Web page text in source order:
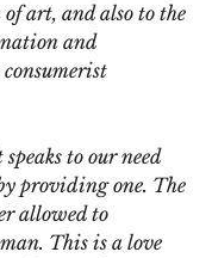
art, and also to the
and
to our need
providing one. The
allowed to
This is a love